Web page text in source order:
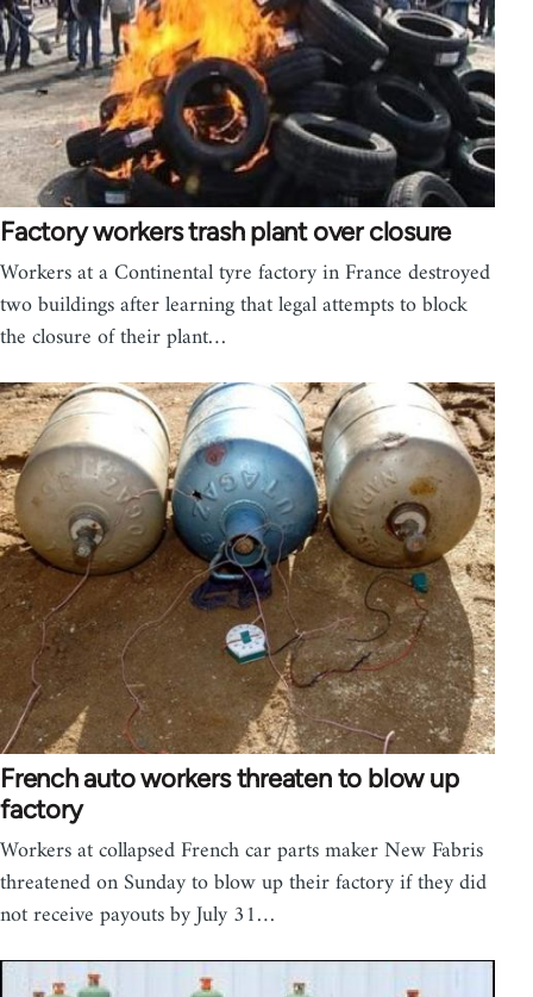
Factory workers trash plant over closure
Workers at a Continental tyre factory in France destroyed
two buildings after learning that legal attempts to block
the closure of their plant…
French auto workers threaten to blow up
factory
Workers at collapsed French car parts maker New Fabris
threatened on Sunday to blow up their factory if they did
not receive payouts by July 31…